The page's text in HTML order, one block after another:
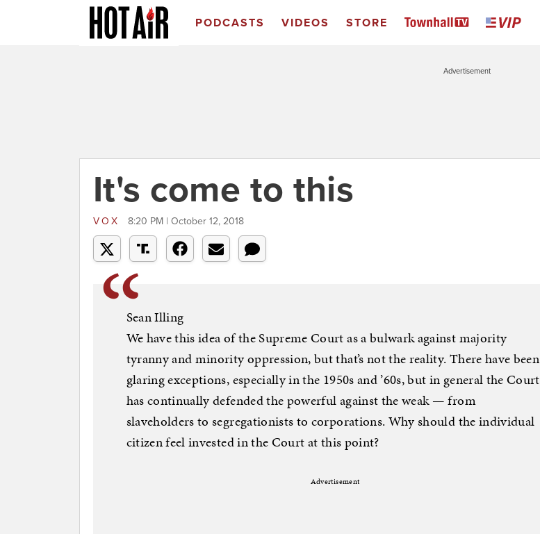
PODCASTS VIDEOS STORE
Advertisement
It's come to this
VOX 8:20 PM | October 12, 2018
Sean Illing
We have this idea of the Supreme Court as a bulwark against majority
tyranny and minority oppression, but that’s not the reality. There have been
glaring exceptions, especially in the 1950s and ’60s, but in general the Court
has continually defended the powerful against the weak — from
slaveholders to segregationists to corporations. Why should the individual
citizen feel invested in the Court at this point?
Advertisement